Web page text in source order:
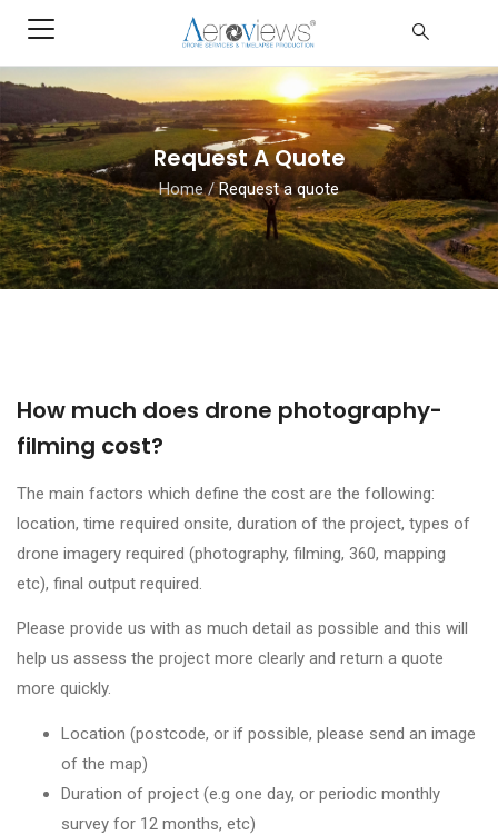
Request A Quote
Home/ Request a quote
How much does drone photography-
filming cost?
The main factors which define the cost are the following:
location, time required onsite, duration of the project, types of
drone imagery required (photography, filming, 360, mapping
etc), final output required.
Please provide us with as much detail as possible and this will
help us assess the project more clearly and return a quote
more quickly.
Location (postcode, or if possible, please send an image
of the map)
Duration of project (e.g one day, or periodic monthly
survey for 12 months, etc)